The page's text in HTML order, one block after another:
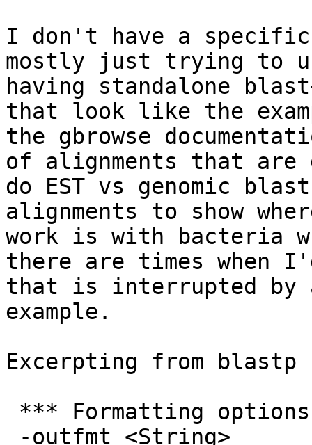
I don't have a
mostly just trying to
having standalone
that look like the
the gbrowse
of alignments that are
do EST vs genomic blast
alignments to show
work is with bacteria
there are times when
that is interrupted by
example.
Excerpting from blastp